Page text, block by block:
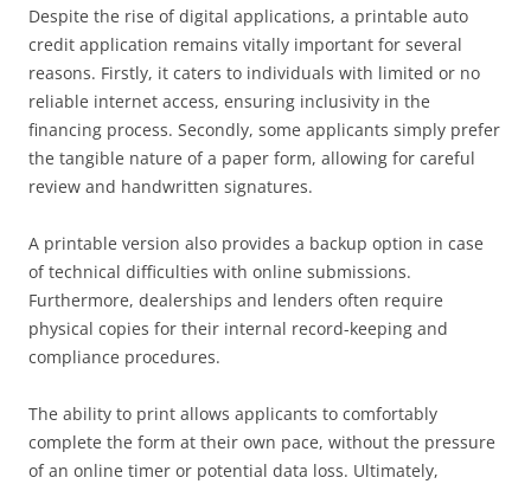
Despite the rise of digital applications, a printable auto
credit application remains vitally important for several
reasons. Firstly, it caters to individuals with limited or no
reliable internet access, ensuring inclusivity in the
financing process. Secondly, some applicants simply prefer
the tangible nature of a paper form, allowing for careful
review and handwritten signatures.
A printable version also provides a backup option in case
of technical difficulties with online submissions.
Furthermore, dealerships and lenders often require
physical copies for their internal record-keeping and
compliance procedures.
The ability to print allows applicants to comfortably
complete the form at their own pace, without the pressure
of an online timer or potential data loss. Ultimately,